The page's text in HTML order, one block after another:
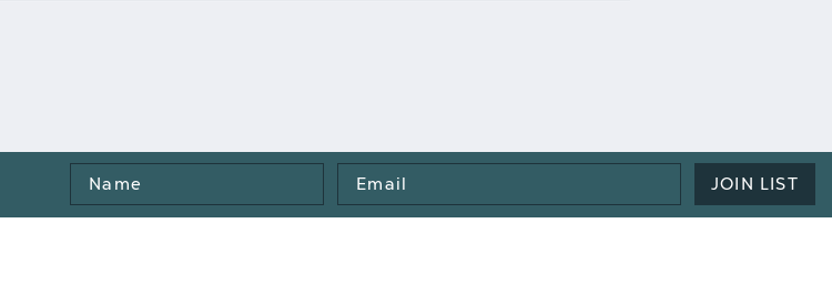
Name
Email
Address
JOIN LIST